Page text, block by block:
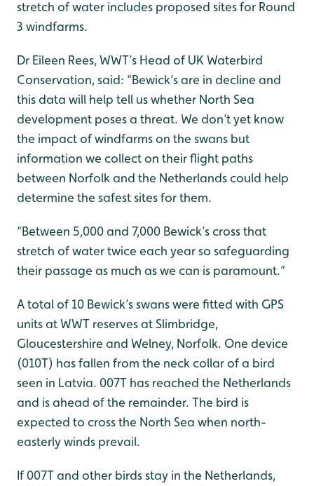
stretch of water includes proposed sites for Round
3 windfarms.
Dr Eileen Rees, WWT’s Head of UK Waterbird
Conservation, said: “Bewick’s are in decline and
this data will help tell us whether North Sea
development poses a threat. We don’t yet know
the impact of windfarms on the swans but
information we collect on their flight paths
between Norfolk and the Netherlands could help
determine the safest sites for them.
“Between 5,000 and 7,000 Bewick’s cross that
stretch of water twice each year so safeguarding
their passage as much as we can is paramount.”
A total of 10 Bewick’s swans were fitted with GPS
units at WWT reserves at Slimbridge,
Gloucestershire and Welney, Norfolk. One device
(010T) has fallen from the neck collar of a bird
seen in Latvia. 007T has reached the Netherlands
and is ahead of the remainder. The bird is
expected to cross the North Sea when north-
easterly winds prevail.
If 007T and other birds stay in the Netherlands,